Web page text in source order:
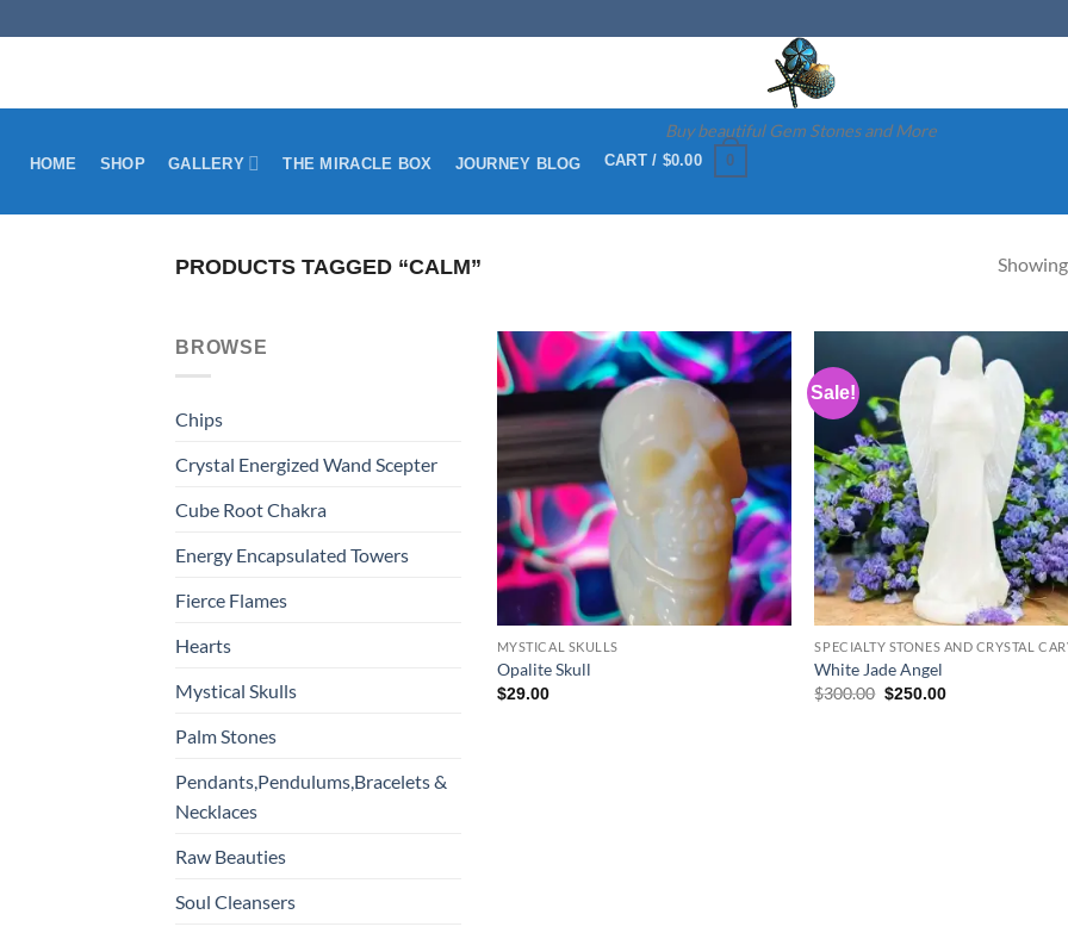
to
Buy beautiful Gem Stones and More
HOME SHOP GALLERY THE MIRACLE BOX JOURNEY BLOG CART / $0.00 0
PRODUCTS TAGGED “CALM”
BROWSE
Chips
Crystal Energized Wand Scepter
Cube Root Chakra
Energy Encapsulated Towers
Fierce Flames
Hearts
Mystical Skulls
Palm Stones
Pendants,Pendulums,Bracelets &
Necklaces
Raw Beauties
Soul Cleansers
Add to
wishlist
MYSTICAL SKULLS
Opalite Skull
$29.00
Sale!
SPECIALTY STONES AND CRYSTAL
White Jade Angel
$300.00 Original
$250.00Current